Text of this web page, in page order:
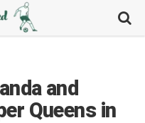
and
Queens in